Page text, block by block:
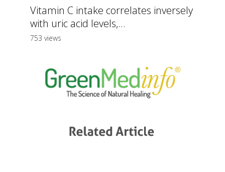
Vitamin C intake correlates inversely
with uric acid levels,...
753 views